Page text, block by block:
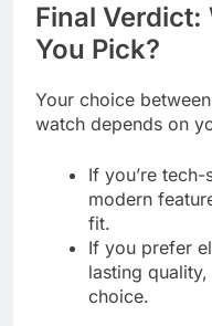
Final Verdict:
You Pick?
Your choice
watch depends on
If you’re
modern
fit.
If you prefer
lasting quality,
choice.